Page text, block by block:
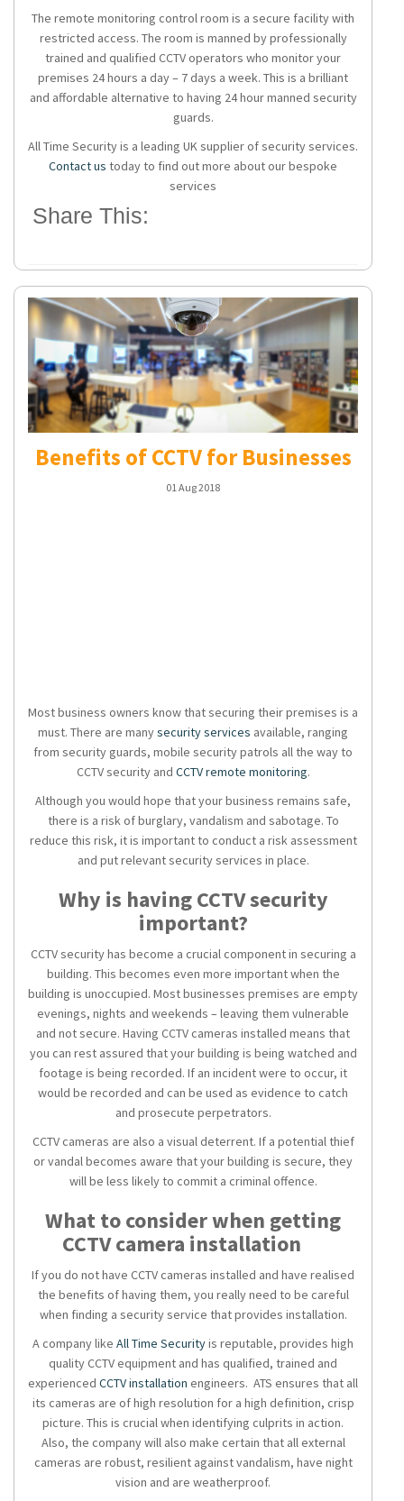
The remote monitoring control room is a secure facility with
restricted access. The room is manned by professionally
trained and qualified CCTV operators who monitor your
premises 24 hours a day – 7 days a week. This is a brilliant
and affordable alternative to having 24 hour manned security
guards.
All Time Security is a leading UK supplier of security services.
Contact us today to find out more about our bespoke
services
Share This:
Benefits of CCTV for Businesses
01 Aug 2018
Most business owners know that securing their premises is a
must. There are manysecurity services available, ranging
from security guards, mobile security patrols all the way to
CCTV securityand CCTV remote monitoring.
Although you would hope that your business remains safe,
there is a risk of burglary, vandalism and sabotage. To
reduce this risk, it is important to conduct a risk assessment
and put relevantsecurity services in place.
Why is havingCCTV security
important?
CCTV securityhas become a crucial component in securing a
building. This becomes even more important when the
building is unoccupied. Most businesses premises are empty
evenings, nights and weekends – leaving them vulnerable
and not secure. Having CCTV cameras installed means that
you can rest assured that your building is being watched and
footage is being recorded. If an incident were to occur, it
would be recorded and can be used as evidence to catch
and prosecute perpetrators.
CCTV cameras are also a visual deterrent. If a potential thief
or vandal becomes aware that your building is secure, they
will be less likely to commit a criminal offence.
What to consider when getting
CCTV camera installation
If you do not have CCTV cameras installed and have realised
the benefits of having them, you really need to be careful
when finding a security service that provides installation.
A company like All Time Securityis reputable, provides high
qualityCCTVequipment and has qualified, trained and
experienced CCTV installation engineers. ATS ensures that all
its cameras are of high resolution for a high definition, crisp
picture. This is crucial when identifying culprits in action.
Also, the company will also make certain that all external
cameras are robust, resilient against vandalism, have night
vision and are weatherproof.